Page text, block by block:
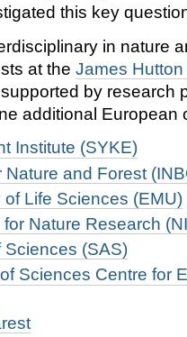
this key
in nature
at the James Hutton
by research
additional European
Institute (SYKE)
Nature and Forest
Life Sciences (EMU)
Nature Research
Sciences (SAS)
Sciences Centre for